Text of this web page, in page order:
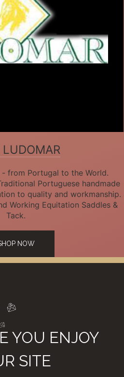
- from Portugal to the World.
Portuguese handmade
to quality and workmanship.
Working Equitation Saddles &
Tack.
NOW
YOU ENJOY
SITE